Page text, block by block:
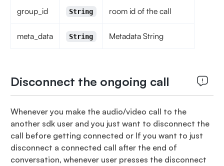
group_id String room id of the call
meta_data String Metadata String
Disconnect the ongoing call
Whenever you make the audio/video call to the
another sdk user and you just want to disconnect the
call before getting connected or If you want to just
disconnect a connected call after the end of
conversation, whenever user presses the disconnect